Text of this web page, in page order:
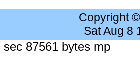
Copyright
Sat Aug 8
sec 87561 bytes mp